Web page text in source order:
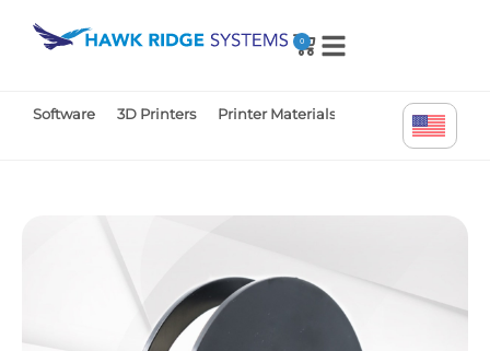
0
Software 3D Printers Printer Materials Printer Parts